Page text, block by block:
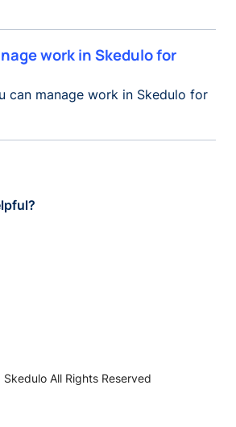
work in Skedulo for
can manage work in Skedulo for
All Rights Reserved